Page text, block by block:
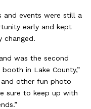
events were still a
early and kept
changed.
was the second
in Lake County,”
and other fun photo
sure to keep up with